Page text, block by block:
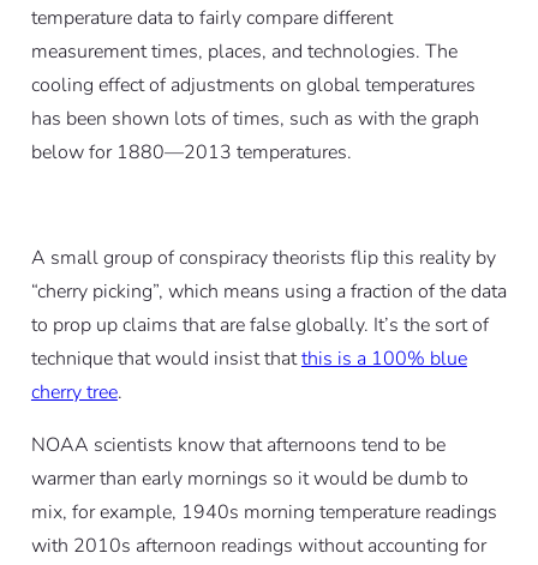
temperature data to fairly compare different
measurement times, places, and technologies. The
cooling effect of adjustments on global temperatures
has been shown lots of times, such as with the graph
below for 1880—2013 temperatures.
A small group of conspiracy theorists flip this reality by
“cherry picking”, which means using a fraction of the data
to prop up claims that are false globally. It’s the sort of
technique that would insist thatthis is a 100% blue
cherry tree.
NOAA scientists know that afternoons tend to be
warmer than early mornings so it would be dumb to
mix, for example, 1940s morning temperature readings
with 2010s afternoon readings without accounting for